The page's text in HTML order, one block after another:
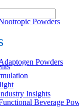
Powders
Powders
Beverage
Insights